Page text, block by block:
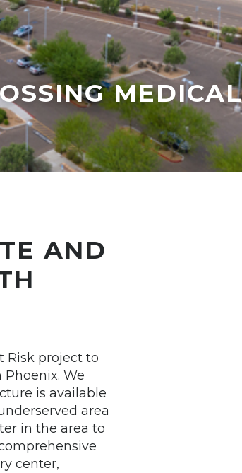
AND
Risk project to
We
is available
area
in the area to
center,